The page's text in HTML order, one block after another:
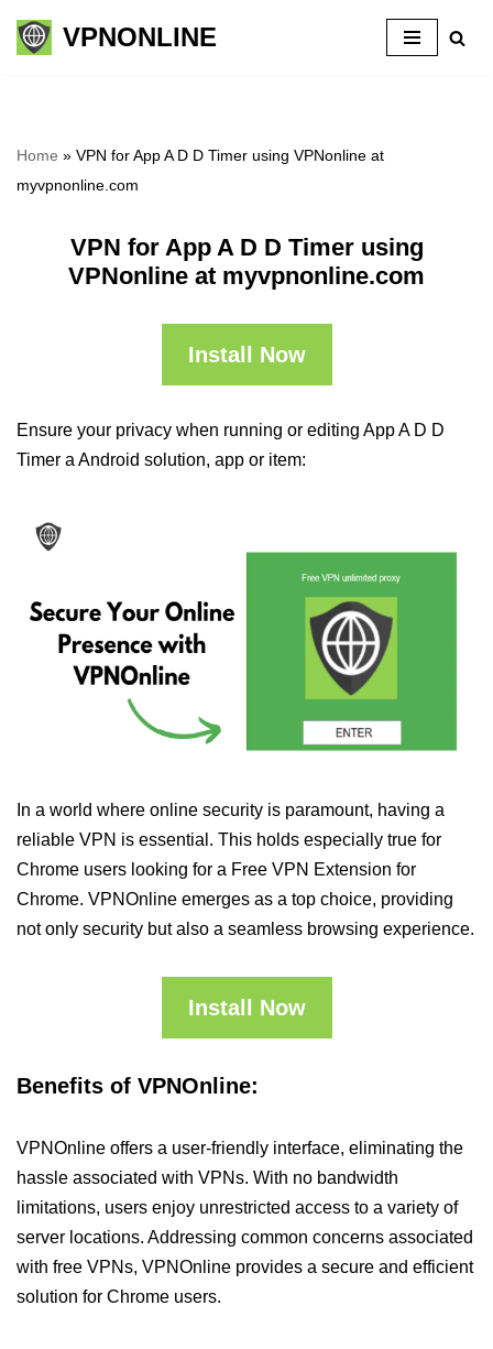
Skip
VPNONLINE
Home » VPN for App A D D Timer using VPNonline at
myvpnonline.com
VPN for App A D D Timer using
VPNonline at myvpnonline.com
Install Now
Ensure your privacy when running or editing App A D D
Timer a Android solution, app or item:
In a world where online security is paramount, having a
reliable VPN is essential. This holds especially true for
Chrome users looking for a Free VPN Extension for
Chrome. VPNOnline emerges as a top choice, providing
not only security but also a seamless browsing experience.
Install Now
Benefits of VPNOnline:
VPNOnline offers a user-friendly interface, eliminating the
hassle associated with VPNs. With no bandwidth
limitations, users enjoy unrestricted access to a variety of
server locations. Addressing common concerns associated
with free VPNs, VPNOnline provides a secure and efficient
solution for Chrome users.